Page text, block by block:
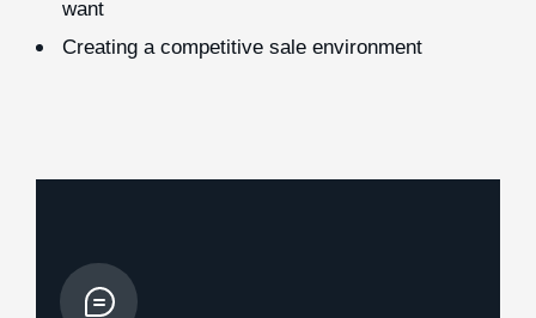
want
Creating a competitive sale environment